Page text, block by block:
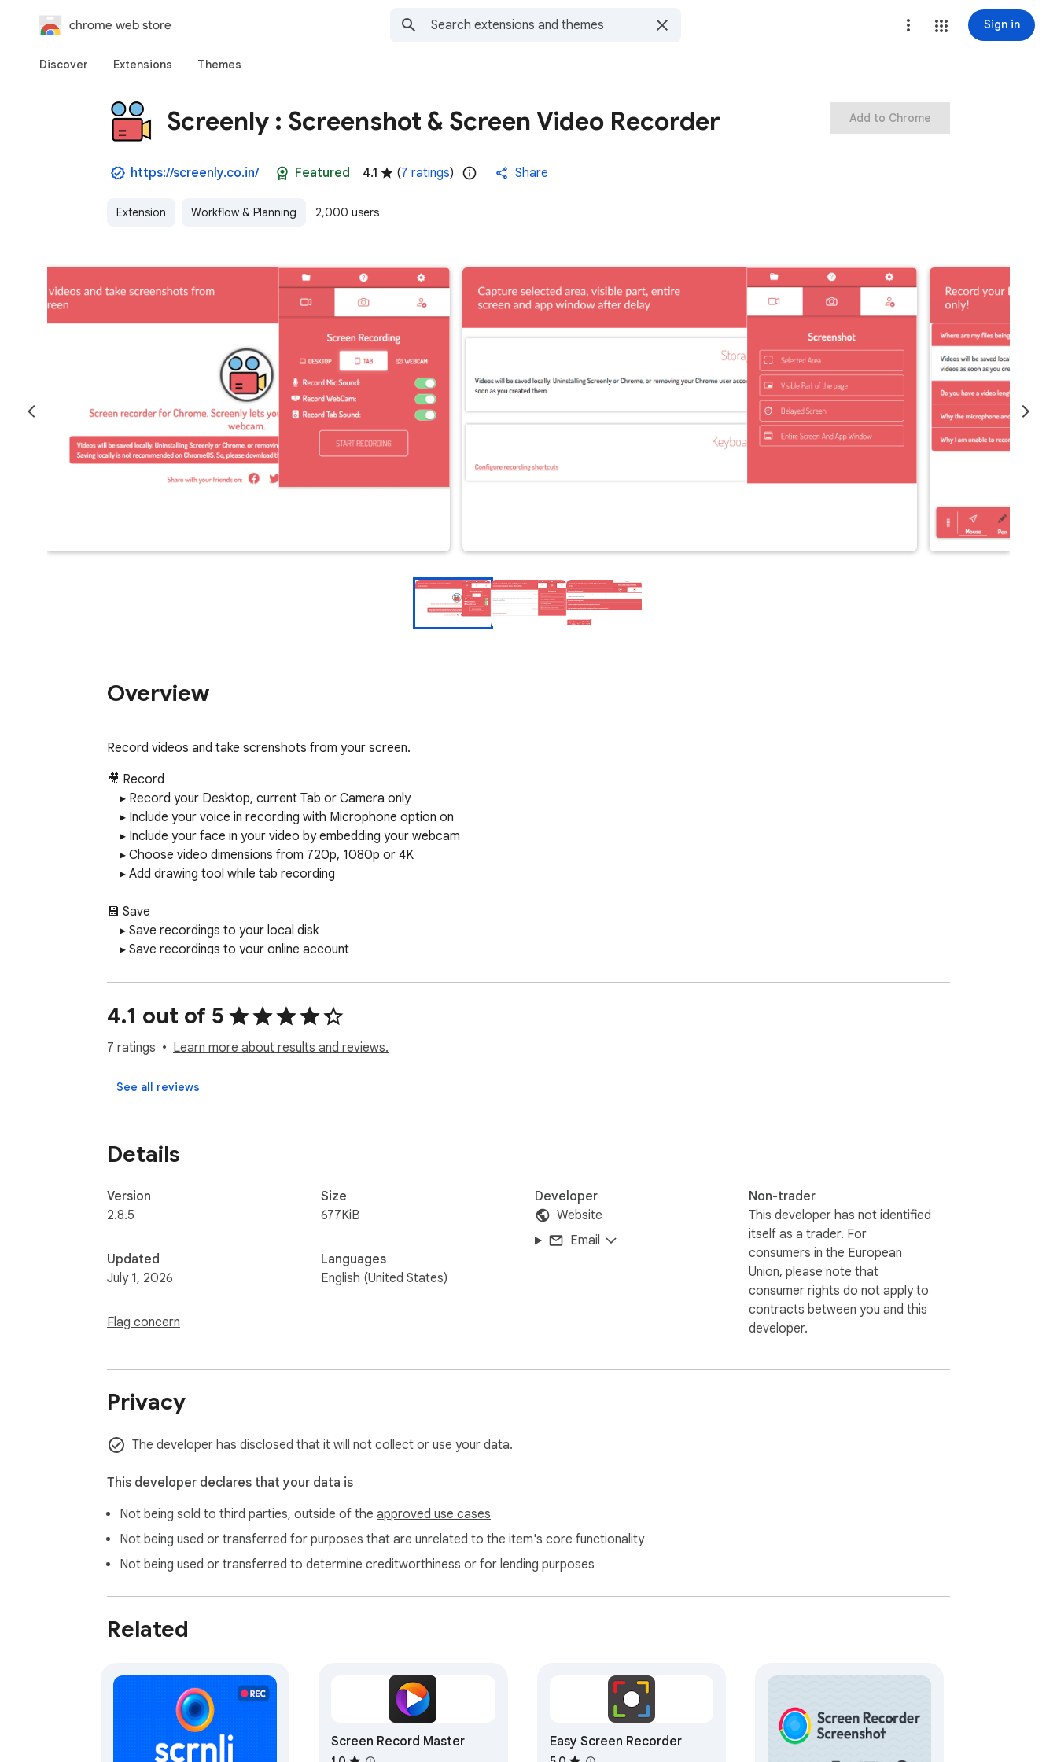
chrome web store Sign in
Discover Extensions Themes
Screenly : Screenshot & Screen Video Recorder
https://screenly.co.in/ Featured 4.1 (7 ratings) Share
Extension Workflow & Planning 2,000 users
Add to Chrome
Overview
Record videos and take screnshots from your screen.
🎥 Record
💾 Save
📷 Screen Capture
    ▸ Capture a screenshot of the page you visit, full page, selected area or visible part
    ▸ Capture a screenshot of your entire screen or a specific application window
    ▸ Edit screenshots and download.
4.1 out of 5
7 ratings Learn more about results and reviews.
See all reviews
Details
Version
2.8.5
Updated
July 1, 2026
Flag concern
Size
677KiB
Languages
English (United States)
Developer
Website
Email
Non-trader
This developer has not identified
itself as a trader. For
consumers in the European
Union, please note that
consumer rights do not apply to
contracts between you and this
developer.
Privacy
The developer has disclosed that it will not collect or use your data.
This developer declares that your data is
Not being sold to third parties, outside of the approved use cases
Not being used or transferred for purposes that are unrelated to the item's core functionality
Not being used or transferred to determine creditworthiness or for lending purposes
Related
Screen Record Master Easy Screen Recorder